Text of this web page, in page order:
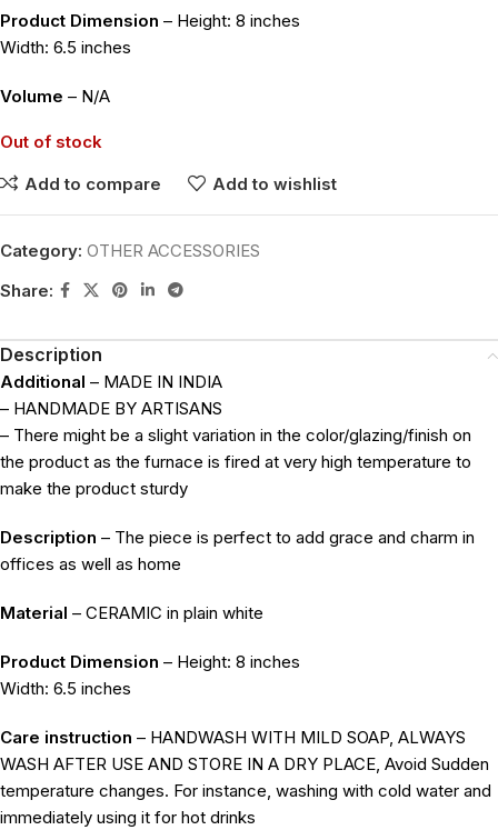
Product Dimension – Height: 8 inches
Width: 6.5 inches
Volume – N/A
Out of stock
Add to compare
Add to wishlist
Category: OTHER ACCESSORIES
Share:
Description
Additional – MADE IN INDIA
– HANDMADE BY ARTISANS
– There might be a slight variation in the color/glazing/finish on
the product as the furnace is fired at very high temperature to
make the product sturdy
Description – The piece is perfect to add grace and charm in
offices as well as home
Material – CERAMIC in plain white
Product Dimension – Height: 8 inches
Width: 6.5 inches
Care instruction – HANDWASH WITH MILD SOAP, ALWAYS
WASH AFTER USE AND STORE IN A DRY PLACE, Avoid Sudden
temperature changes. For instance, washing with cold water and
immediately using it for hot drinks